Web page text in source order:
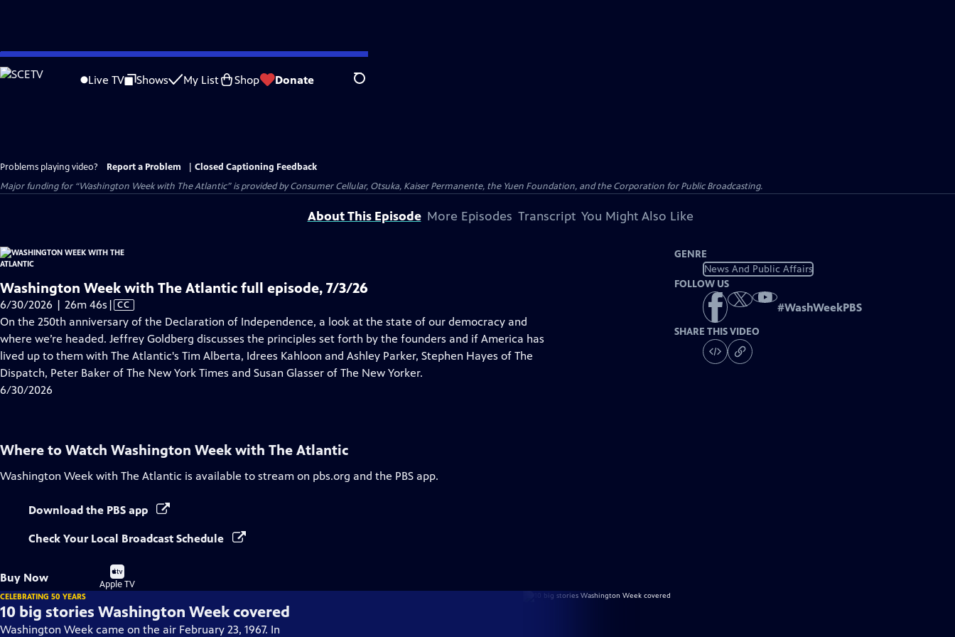
Skip
to
Live TV Shows My List Shop Donate Search
Problems playing video? Report a Problem
Closed Captioning Feedback
Major funding for “Washington Week with The Atlantic” is provided by Consumer Cellular, Otsuka, Kaiser Permanente, the Yuen Foundation, and the Corporation for Public Broadcasting.
About This Episode More Episodes Transcript You Might Also Like
Washington Week with The Atlantic full episode, 7/3/26
6/30/2026 | 26m 46s Video
has
Closed
Captions
| CC
On the 250th anniversary of the Declaration of Independence, a look at the state of our democracy and
where we’re headed. Jeffrey Goldberg discusses the principles set forth by the founders and if America has
lived up to them with The Atlantic's Tim Alberta, Idrees Kahloon and Ashley Parker, Stephen Hayes of The
Dispatch, Peter Baker of The New York Times and Susan Glasser of The New Yorker.
6/30/2026
GENRE
News And Public Affairs
FOLLOW US
#WashWeekPBS
SHARE THIS VIDEO
Where to Watch Washington Week with The Atlantic
Washington Week with The Atlantic is available to stream on pbs.org and the PBS app.
Download the PBS app
Check Your Local Broadcast Schedule
Buy Now
Buy
on
Apple TV
CELEBRATING 50 YEARS
10 big stories Washington Week covered
Washington Week came on the air February 23, 1967. In